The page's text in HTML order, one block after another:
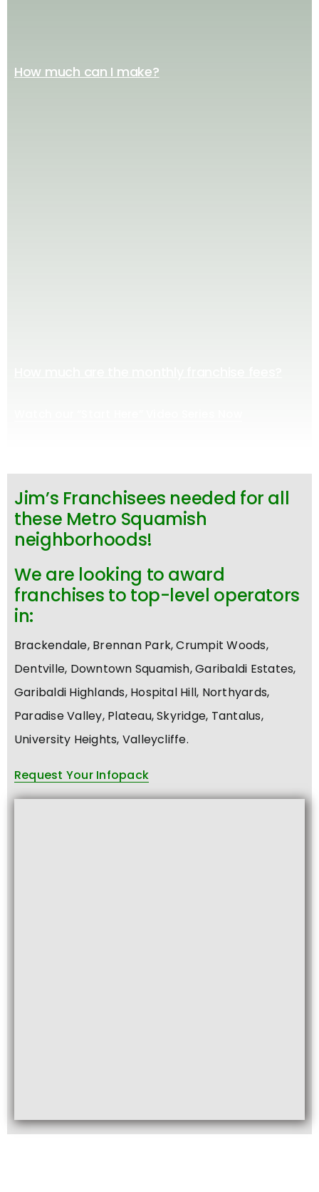
How much can I make?
Jim’s Franchisees needed for all
these Metro Squamish
neighborhoods!
We are looking to award
franchises to top-level operators
in:
Brackendale, Brennan Park, Crumpit Woods,
Dentville, Downtown Squamish, Garibaldi Estates,
Garibaldi Highlands, Hospital Hill, Northyards,
Paradise Valley, Plateau, Skyridge, Tantalus,
University Heights, Valleycliffe.
Request Your Infopack